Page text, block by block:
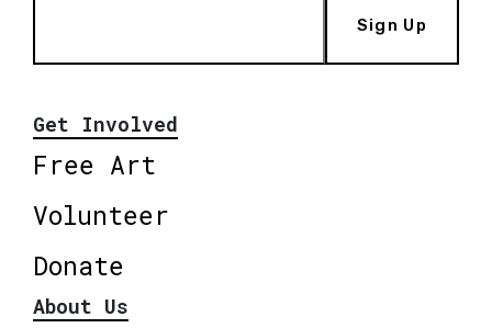
Sign Up
Get Involved
Free Art
Volunteer
Donate
About Us